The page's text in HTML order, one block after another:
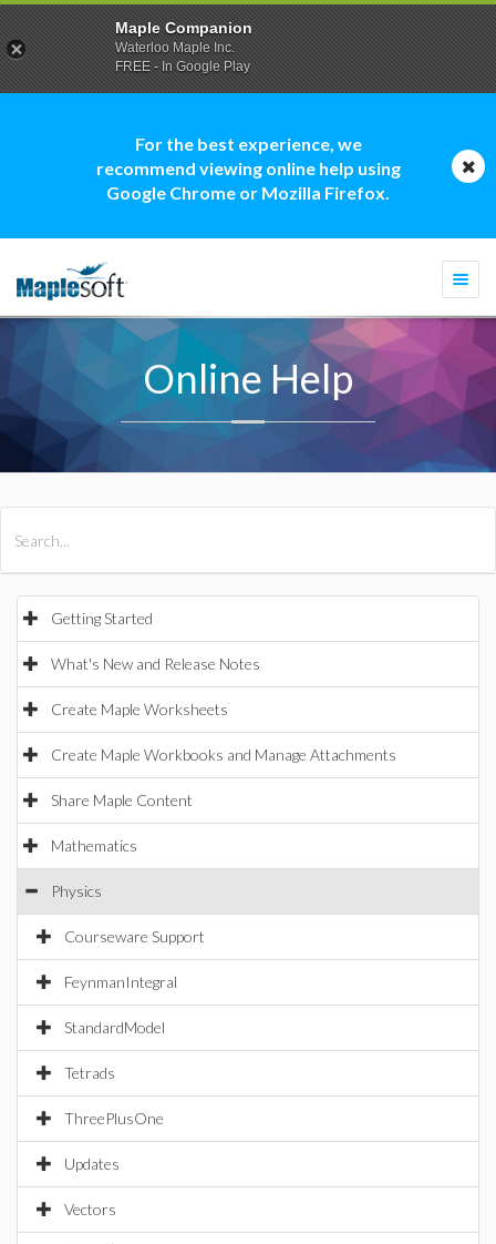
For the best experience, we
recommend viewing online help using
Google Chrome or Mozilla Firefox.
Online Help
Getting Started
What's New and Release Notes
Create Maple Worksheets
Create Maple Workbooks and Manage Attachments
Share Maple Content
Mathematics
Physics
Courseware Support
FeynmanIntegral
StandardModel
Tetrads
ThreePlusOne
Updates
Vectors
Maple Companion
Waterloo Maple Inc.
FREE - In Google Play